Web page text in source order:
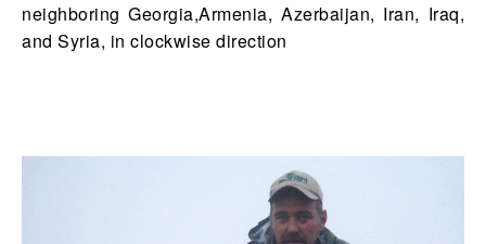
neighboring Georgia,Armenia, Azerbaijan, Iran, Iraq,
and Syria, in clockwise direction